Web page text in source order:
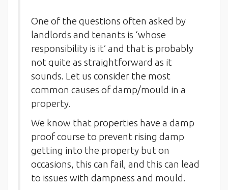
One of the questions often asked by
landlords and tenants is ‘whose
responsibility is it’ and that is probably
not quite as straightforward as it
sounds. Let us consider the most
common causes of damp/mould in a
property.
We know that properties have a damp
proof course to prevent rising damp
getting into the property but on
occasions, this can fail, and this can lead
to issues with dampness and mould.